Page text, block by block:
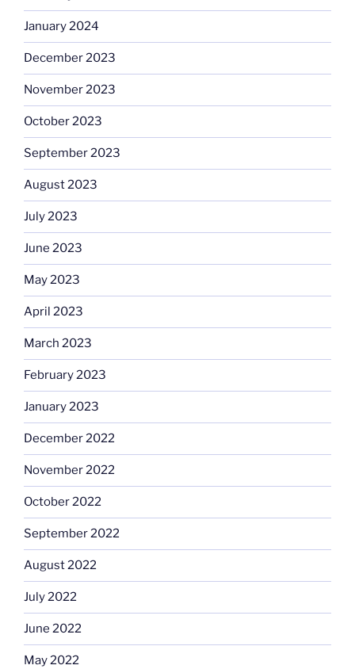
January 2024
December 2023
November 2023
October 2023
September 2023
August 2023
July 2023
June 2023
May 2023
April 2023
March 2023
February 2023
January 2023
December 2022
November 2022
October 2022
September 2022
August 2022
July 2022
June 2022
May 2022